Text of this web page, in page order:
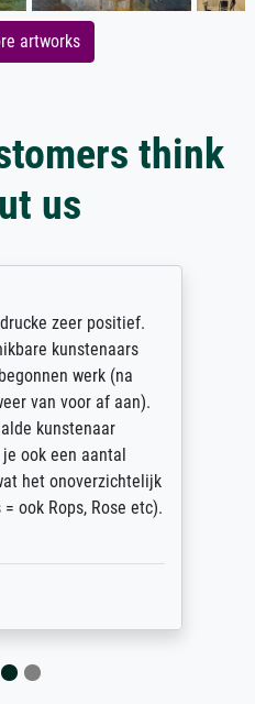
artworks
think
us
zeer positief.
kunstenaars
werk (na
van voor af aan).
kunstenaar
ook een aantal
het onoverzichtelijk
ook Rops, Rose etc).